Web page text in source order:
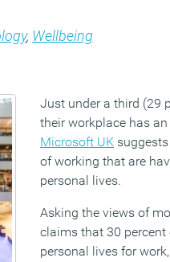
, Wellbeing
Just under a third (29
their workplace has
Microsoft UK
of working that are
personal lives.
Asking the views of
claims that 30
personal lives for